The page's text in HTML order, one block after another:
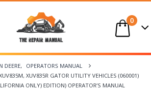
0
DEERE,
OPERATORS MANUAL
XUV835R GATOR UTILITY VEHICLES (060001)
ONLY) EDITION) OPERATOR’S MANUAL